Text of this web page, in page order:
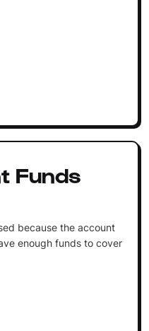
Funds
because the account
enough funds to cover